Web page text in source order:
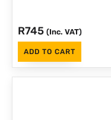
R745 (Inc. VAT)
ADD TO CART